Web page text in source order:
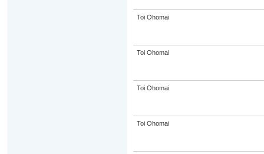
Toi Ohomai
Toi Ohomai
Toi Ohomai
Toi Ohomai